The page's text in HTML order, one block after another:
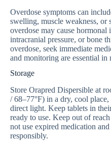
Overdose symptoms can
swelling, muscle weakness, or
overdose may cause hormonal
intracranial pressure, or bone
overdose, seek immediate
and monitoring are essential in
Storage
Store Orapred Dispersible at
/ 68–77°F) in a dry, cool
direct light. Keep tablets in
ready to use. Keep out of
not use expired medication
responsibly.